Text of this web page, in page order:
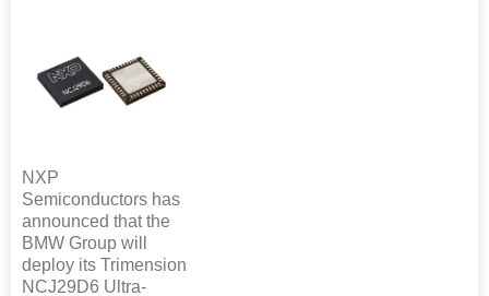
NXP
Semiconductors has
announced that the
BMW Group will
deploy its Trimension
NCJ29D6 Ultra-